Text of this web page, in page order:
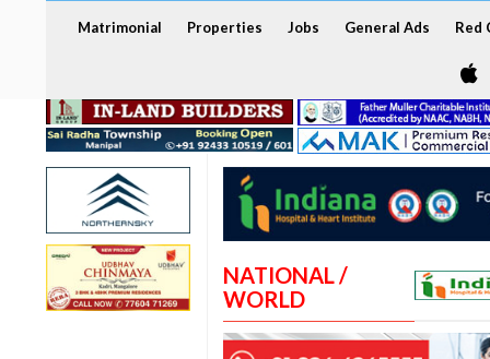
Matrimonial Properties Jobs General Ads Red
NATIONAL /
WORLD